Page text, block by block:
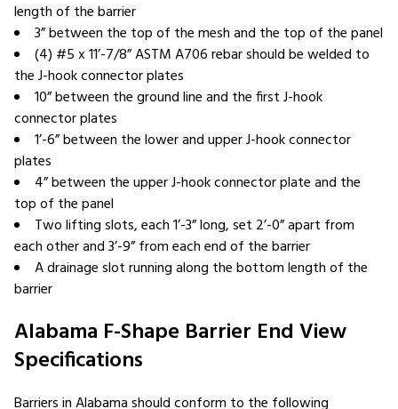
length of the barrier
3” between the top of the mesh and the top of the panel
(4) #5 x 11’-7/8” ASTM A706 rebar should be welded to
the J-hook connector plates
10” between the ground line and the first J-hook
connector plates
1’-6” between the lower and upper J-hook connector
plates
4” between the upper J-hook connector plate and the
top of the panel
Two lifting slots, each 1’-3” long, set 2’-0” apart from
each other and 3’-9” from each end of the barrier
A drainage slot running along the bottom length of the
barrier
Alabama F-Shape Barrier End View
Specifications
Barriers in Alabama should conform to the following